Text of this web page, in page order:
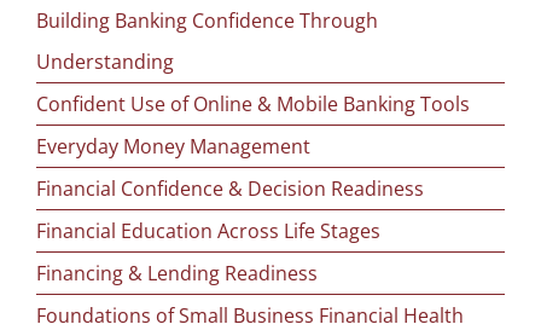
Building Banking Confidence Through
Understanding
Confident Use of Online & Mobile Banking Tools
Everyday Money Management
Financial Confidence & Decision Readiness
Financial Education Across Life Stages
Financing & Lending Readiness
Foundations of Small Business Financial Health